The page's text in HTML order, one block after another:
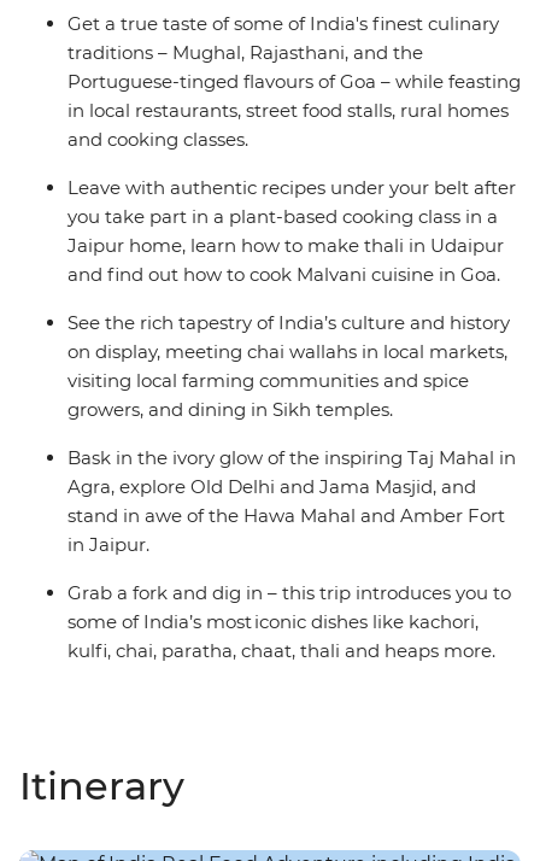
the chance to cook up a storm yourself, this
unforgettable journey will take you to the cultural and
gastronomic heart of India.
Get a true taste of some of India's finest culinary
traditions – Mughal, Rajasthani, and the
Portuguese-tinged flavours of Goa – while feasting
in local restaurants, street food stalls, rural homes
and cooking classes.
Leave with authentic recipes under your belt after
you take part in a plant-based cooking class in a
Jaipur home, learn how to make thali in Udaipur
and find out how to cook Malvani cuisine in Goa.
See the rich tapestry of India’s culture and history
on display, meeting chai wallahs in local markets,
visiting local farming communities and spice
growers, and dining in Sikh temples.
Bask in the ivory glow of the inspiring Taj Mahal in
Agra, explore Old Delhi and Jama Masjid, and
stand in awe of the Hawa Mahal and Amber Fort
in Jaipur.
Grab a fork and dig in – this trip introduces you to
some of India’s most iconic dishes like kachori,
kulfi, chai, paratha, chaat, thali and heaps more.
Itinerary